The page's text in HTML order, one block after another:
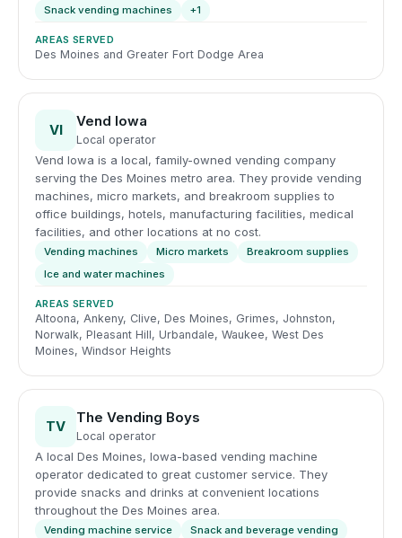
Snack vending machines
+1
AREAS SERVED
Des Moines and Greater Fort Dodge Area
VI
Vend Iowa
Local operator
Vend Iowa is a local, family-owned vending company
serving the Des Moines metro area. They provide vending
machines, micro markets, and breakroom supplies to
office buildings, hotels, manufacturing facilities, medical
facilities, and other locations at no cost.
Vending machines Micro markets
Breakroom supplies
Ice and water machines
AREAS SERVED
Altoona, Ankeny, Clive, Des Moines, Grimes, Johnston,
Norwalk, Pleasant Hill, Urbandale, Waukee, West Des
Moines, Windsor Heights
TV
The Vending Boys
Local operator
A local Des Moines, Iowa-based vending machine
operator dedicated to great customer service. They
provide snacks and drinks at convenient locations
throughout the Des Moines area.
Vending machine service
Snack and beverage vending